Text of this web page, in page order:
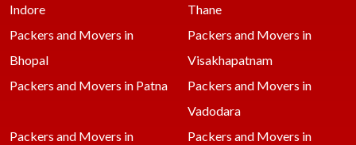
Indore
Thane
Packers and Movers in
Bhopal
Packers and Movers in
Visakhapatnam
Packers and Movers in Patna
Packers and Movers in
Vadodara
Packers and Movers in
Packers and Movers in